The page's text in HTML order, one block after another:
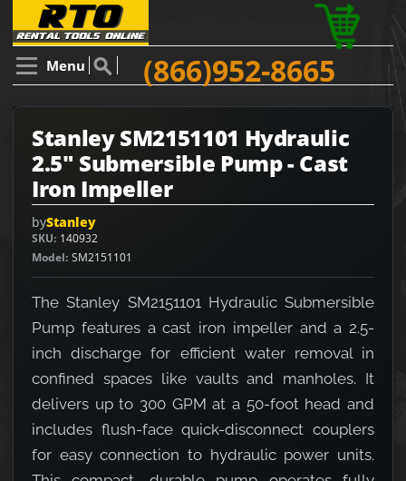
Menu (866)952-8665
Stanley SM2151101 Hydraulic
2.5" Submersible Pump - Cast
Iron Impeller
byStanley
SKU 140932
Model SM2151101
The Stanley SM2151101 Hydraulic Submersible
Pump features a cast iron impeller and a 2.5-
inch discharge for efficient water removal in
confined spaces like vaults and manholes. It
delivers up to 300 GPM at a 50-foot head and
includes flush-face quick-disconnect couplers
for easy connection to hydraulic power units.